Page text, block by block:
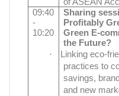
09:40
-
10:20
Sharing
Profitably
Green E-
the Future?
·
Linking eco-
practices to
savings,
and new